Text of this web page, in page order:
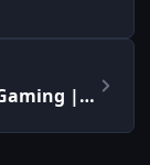
Autograph Capsule | OpTic Gaming | Cologne 2016